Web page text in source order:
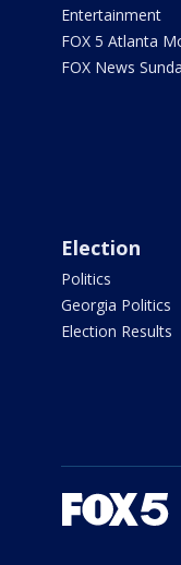
Entertainment
FOX 5 Atlanta
FOX News
Election
Politics
Georgia Politics
Election Results